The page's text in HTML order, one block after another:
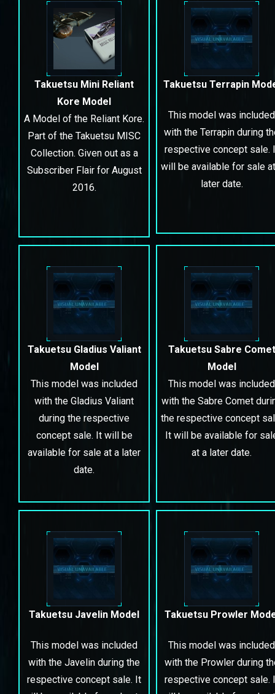
Takuetsu Mini Reliant
Kore Model
A Model of the Reliant Kore.
Part of the Takuetsu MISC
Collection. Given out as a
Subscriber Flair for August
2016.
Takuetsu Terrapin
This model was included
with the Terrapin during
respective concept sale.
will be available for sale
later date.
Takuetsu Gladius Valiant
Model
This model was included
with the Gladius Valiant
during the respective
concept sale. It will be
available for sale at a later
date.
Takuetsu Sabre Comet
Model
This model was included
with the Sabre Comet
the respective concept
It will be available for
at a later date.
Takuetsu Javelin Model
This model was included
with the Javelin during the
respective concept sale. It
Takuetsu Prowler
This model was included
with the Prowler during
respective concept sale.